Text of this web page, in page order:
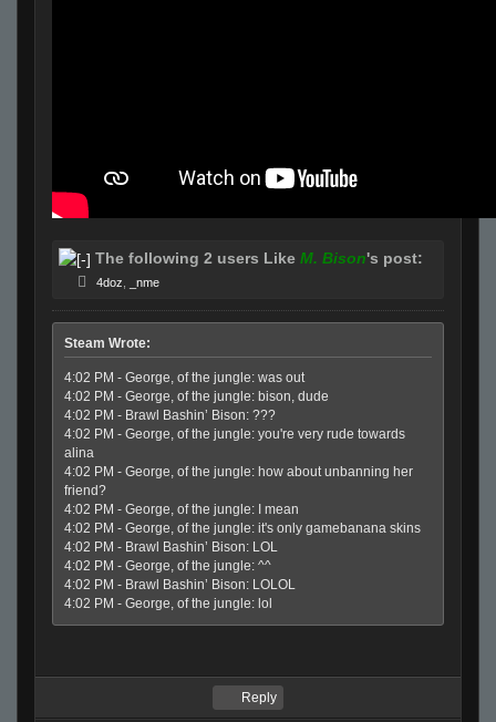
The following 2 users Like M. Bison's post:
4doz _nme
Steam Wrote:
4:02 PM - George, of the jungle: was out
4:02 PM - George, of the jungle: bison, dude
4:02 PM - Brawl Bashin’ Bison: ???
4:02 PM - George, of the jungle: you're very rude towards
alina
4:02 PM - George, of the jungle: how about unbanning her
friend?
4:02 PM - George, of the jungle: I mean
4:02 PM - George, of the jungle: it's only gamebanana skins
4:02 PM - Brawl Bashin’ Bison: LOL
4:02 PM - George, of the jungle: ^^
4:02 PM - Brawl Bashin’ Bison: LOLOL
4:02 PM - George, of the jungle: lol
Reply